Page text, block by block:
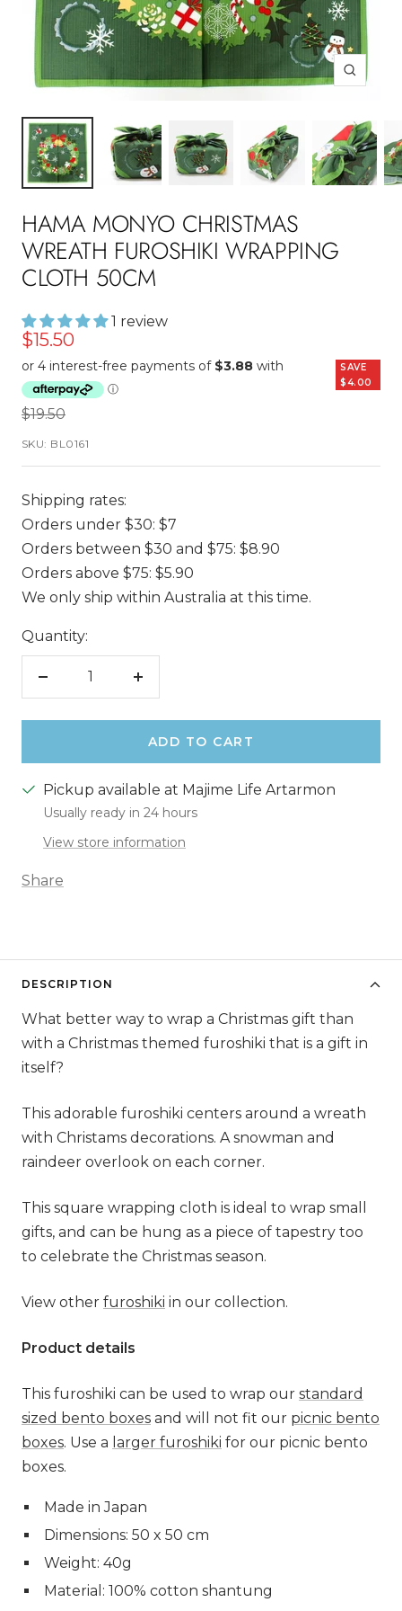
Zoom
HAMA MONYO CHRISTMAS
WREATH FUROSHIKI WRAPPING
CLOTH 50CM
1 review
Sale
price
$15.50
Regular
price
$19.50
SAVE
$4.00
SKU: BL0161
Shipping rates:
Orders under $30: $7
Orders between $30 and $75: $8.90
Orders above $75: $5.90
We only ship within Australia at this time.
Quantity:
ADD TO CART
Pickup available at Majime Life Artarmon
Usually ready in 24 hours
View store information
Share
DESCRIPTION
What better way to wrap a Christmas gift than
with a Christmas themed furoshiki that is a gift in
itself?
This adorable furoshiki centers around a wreath
with Christams decorations. A snowman and
raindeer overlook on each corner.
This square wrapping cloth is ideal to wrap small
gifts, and can be hung as a piece of tapestry too
to celebrate the Christmas season.
View other furoshiki in our collection.
Product details
This furoshiki can be used to wrap our standard
sized bento boxes and will not fit our picnic bento
boxes. Use a larger furoshiki for our picnic bento
boxes.
Made in Japan
Dimensions: 50 x 50 cm
Weight: 40g
Material: 100% cotton shantung